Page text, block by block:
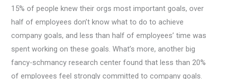
15% of people knew their orgs most important goals, over
half of employees don’t know what to do to achieve
company goals, and less than half of employees’ time was
spent working on these goals. What’s more, another big
fancy-schmancy research center found that less than 20%
of employees feel strongly committed to company goals.